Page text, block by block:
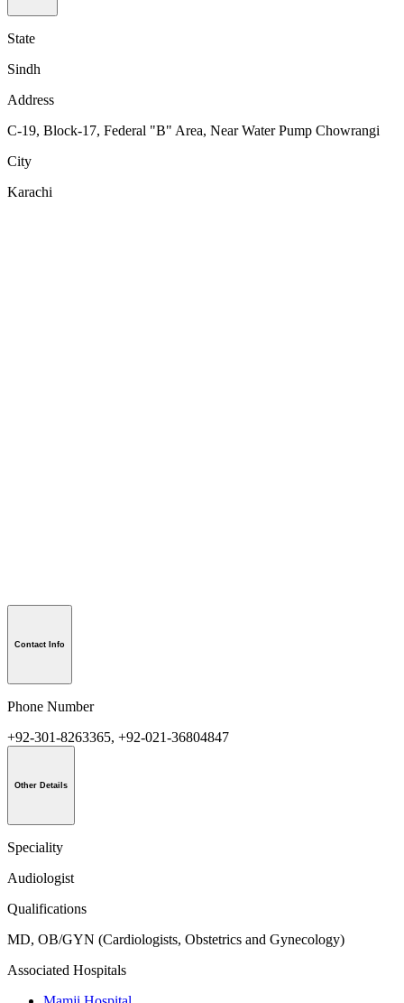
State
Sindh
Address
C-19, Block-17, Federal "B" Area, Near Water Pump Chowrangi
City
Karachi
Contact Info
Phone Number
+92-301-8263365, +92-021-36804847
Other Details
Speciality
Audiologist
Qualifications
MD, OB/GYN (Cardiologists, Obstetrics and Gynecology)
Associated Hospitals